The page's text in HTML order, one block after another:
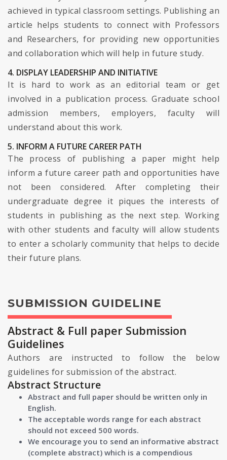
achieved in typical classroom settings. Publishing an
article helps students to connect with Professors
and Researchers, for providing new opportunities
and collaboration which will help in future study.
4. DISPLAY LEADERSHIP AND INITIATIVE
It is hard to work as an editorial team or get
involved in a publication process. Graduate school
admission members, employers, faculty will
understand about this work.
5. INFORM A FUTURE CAREER PATH
The process of publishing a paper might help
inform a future career path and opportunities have
not been considered. After completing their
undergraduate degree it piques the interests of
students in publishing as the next step. Working
with other students and faculty will allow students
to enter a scholarly community that helps to decide
their future plans.
SUBMISSION GUIDELINE
Abstract & Full paper Submission
Guidelines
Authors are instructed to follow the below
guidelines for submission of the abstract.
Abstract Structure
Abstract and full paper should be written only in
English.
The acceptable words range for each abstract
should not exceed 500 words.
We encourage you to send an informative abstract
(complete abstract) which is a compendious